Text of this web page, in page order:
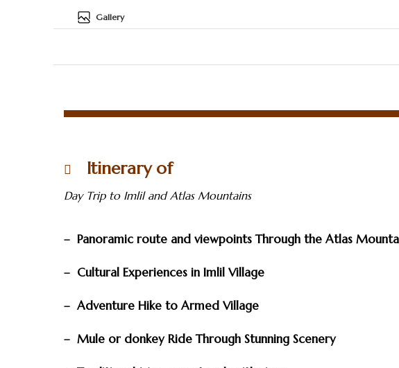
Gallery
Itinerary of
Day Trip to Imlil and Atlas Mountains
– Panoramic route and viewpoints Through the Atlas
– Cultural Experiences in Imlil Village
– Adventure Hike to Armed Village
– Mule or donkey Ride Through Stunning Scenery